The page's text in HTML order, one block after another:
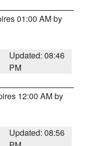
01:00 AM by
Updated: 08:46
PM
12:00 AM by
Updated: 08:56